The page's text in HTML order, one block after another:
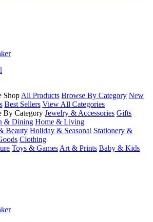
Shop All Products Browse By Category New
Best Sellers View All Categories
By Category Jewelry & Accessories Gifts
& Dining Home & Living
Beauty Holiday & Seasonal Stationery &
Clothing
Toys & Games Art & Prints Baby & Kids